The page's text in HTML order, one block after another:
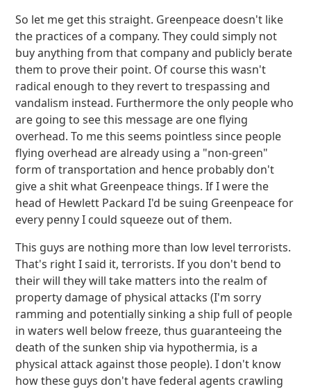
So let me get this straight. Greenpeace doesn't like
the practices of a company. They could simply not
buy anything from that company and publicly berate
them to prove their point. Of course this wasn't
radical enough to they revert to trespassing and
vandalism instead. Furthermore the only people who
are going to see this message are one flying
overhead. To me this seems pointless since people
flying overhead are already using a "non-green"
form of transportation and hence probably don't
give a shit what Greenpeace things. If I were the
head of Hewlett Packard I'd be suing Greenpeace for
every penny I could squeeze out of them.
This guys are nothing more than low level terrorists.
That's right I said it, terrorists. If you don't bend to
their will they will take matters into the realm of
property damage of physical attacks (I'm sorry
ramming and potentially sinking a ship full of people
in waters well below freeze, thus guaranteeing the
death of the sunken ship via hypothermia, is a
physical attack against those people). I don't know
how these guys don't have federal agents crawling